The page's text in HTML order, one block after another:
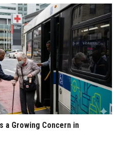
a Growing Concern in